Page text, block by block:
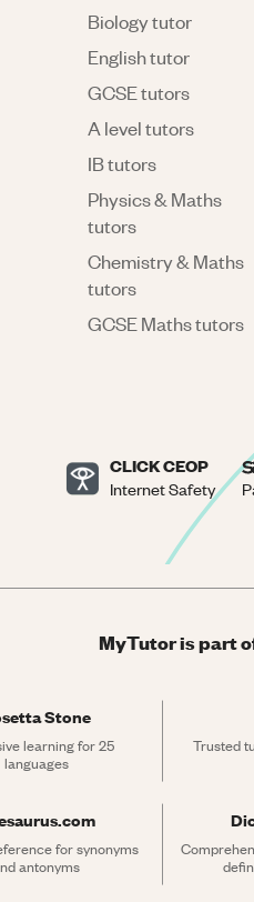
Biology tutor
English tutor
GCSE tutors
A level tutors
IB tutors
Physics & Maths
tutors
Chemistry & Maths
tutors
GCSE Maths tutors
CLICK CEOP
Internet Safety
MyTutor is part
Stone
learning for 25
languages
Trusted
for synonyms
antonyms